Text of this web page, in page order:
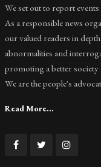
We set out to report events
As a responsible news
our valued readers in
abnormalities and
promoting a better society
We are the people's
Read More...